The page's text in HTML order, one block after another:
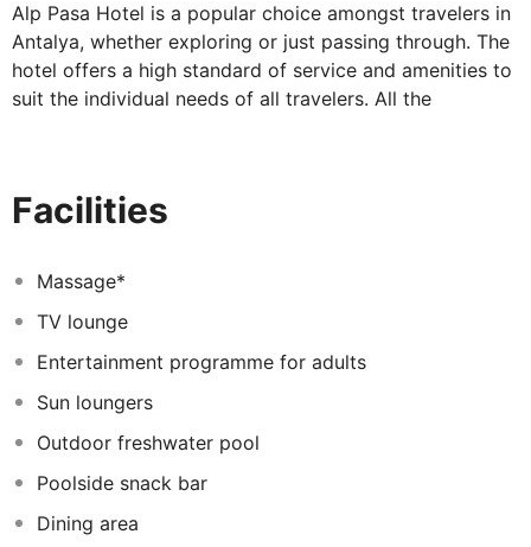
Alp Pasa Hotel is a popular choice amongst travelers in
Antalya, whether exploring or just passing through. The
hotel offers a high standard of service and amenities to
suit the individual needs of all travelers. All the
LCD/plasma screen, mirror, slippers, towels, closet can
stay, the hotel offers recreational facilities such as hot
tub, outdoor pool, massage, garden. Alp Pasa Hotel
combines warm hospitality with a lovely ambiance to
make your stay in Antalya unforgettable.
Facilities
Massage*
TV lounge
Entertainment programme for adults
Sun loungers
Outdoor freshwater pool
Poolside snack bar
Dining area